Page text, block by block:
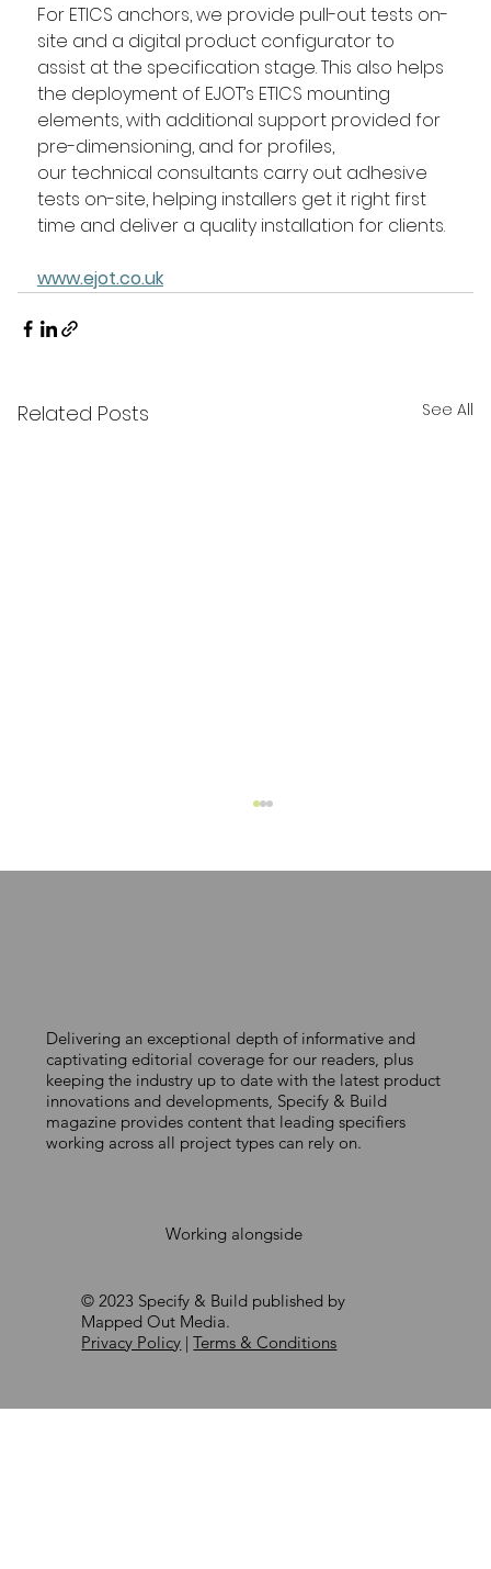
For ETICS anchors, we provide pull-out tests on-
site and a digital product configurator to
assist at the specification stage. This also helps
the deployment of EJOT’s ETICS mounting
elements, with additional support provided for
pre-dimensioning, and for profiles,
our technical consultants carry out adhesive
tests on-site, helping installers get it right first
time and deliver a quality installation for clients.
www.ejot.co.uk
Related Posts See All
PROCTOR GROUP LAUNCHES NEW
FIRE-RATED EXTERNAL WALL
MEMBRANE
Delivering an exceptional depth of informative and
captivating editorial coverage for our readers, plus
keeping the industry up to date with the latest product
innovations and developments, Specify & Build
magazine provides content that leading specifiers
working across all project types can rely on.
Working alongside
© 2023 Specify & Build published by
Mapped Out Media.
Privacy Policy |Terms & Conditions